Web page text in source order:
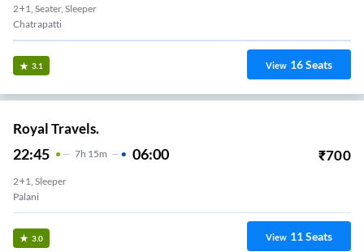
2+1, Seater, Sleeper
Chatrapatti
3.1 View 16Seats
Royal Travels.
22:45 7H 15m 06:00 ₹700
2+1, Sleeper
Palani
3.0 View 11Seats